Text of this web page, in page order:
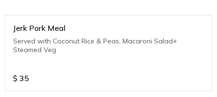
Jerk Pork Meal
Served with Coconut Rice & Peas, Macaroni Salad+
Steamed Veg
$ 35